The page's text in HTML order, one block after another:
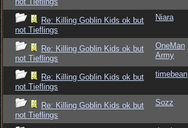
Re: Killing Goblin Kids ok but
not Tieflings
Niara
Re: Killing Goblin Kids ok but
not Tieflings
OneMan
Army
Re: Killing Goblin Kids ok but
not Tieflings
timebean
Re: Killing Goblin Kids ok but
not Tieflings
Sozz